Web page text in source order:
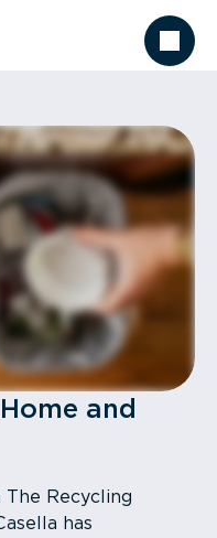
and
Recycling
has